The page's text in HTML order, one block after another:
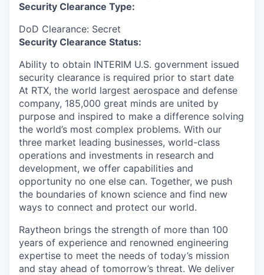
Security Clearance Type:
DoD Clearance: Secret
Security Clearance Status:
Ability to obtain INTERIM U.S. government issued
security clearance is required prior to start date
At RTX, the world largest aerospace and defense
company, 185,000 great minds are united by
purpose and inspired to make a difference solving
the world’s most complex problems. With our
three market leading businesses, world-class
operations and investments in research and
development, we offer capabilities and
opportunity no one else can. Together, we push
the boundaries of known science and find new
ways to connect and protect our world.
Raytheon brings the strength of more than 100
years of experience and renowned engineering
expertise to meet the needs of today’s mission
and stay ahead of tomorrow’s threat. We deliver